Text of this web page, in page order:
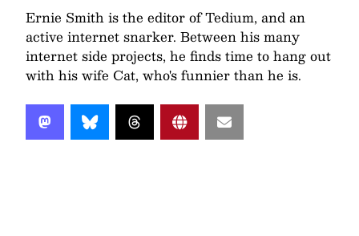
Ernie Smith is the editor of Tedium, and an
active internet snarker. Between his many
internet side projects, he finds time to hang out
with his wife Cat, who's funnier than he is.